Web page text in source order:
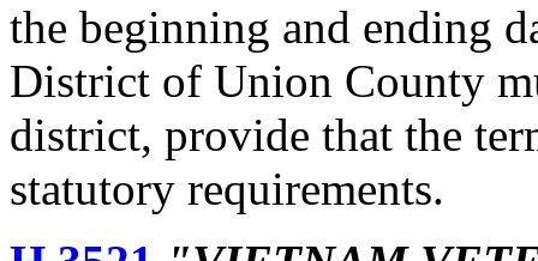
the beginning and ending
District of Union County
district, provide that the
statutory requirements.